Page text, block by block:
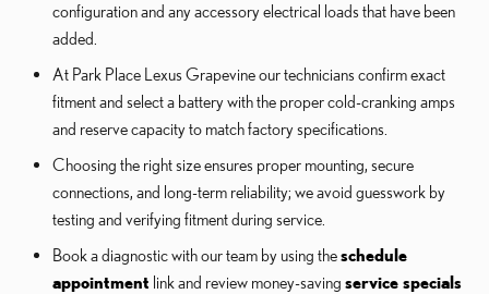
configuration and any accessory electrical loads that have been
added.
At Park Place Lexus Grapevine our technicians confirm exact
fitment and select a battery with the proper cold-cranking amps
and reserve capacity to match factory specifications.
Choosing the right size ensures proper mounting, secure
connections, and long-term reliability; we avoid guesswork by
testing and verifying fitment during service.
Book a diagnostic with our team by using theschedule
appointment link and review money-saving service specials